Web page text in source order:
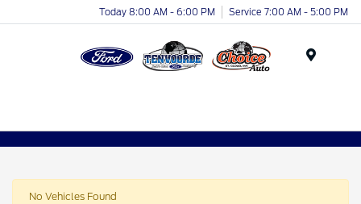
Today 8:00 AM - 6:00 PM Service 7:00 AM - 5:00 PM
No Vehicles Found